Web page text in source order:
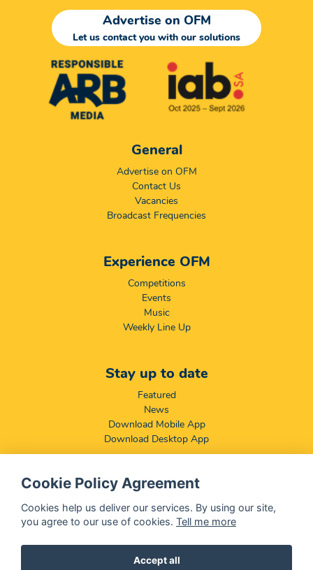
Advertise on OFM
Let us contact you with our solutions
General
Advertise on OFM
Contact Us
Vacancies
Broadcast Frequencies
Experience OFM
Competitions
Events
Music
Weekly Line Up
Stay up to date
Featured
News
Download Mobile App
Download Desktop App
Compliance & Disclaimers
BCCSA: Code of Conduct
Terms & Conditions
Cookie Policy Agreement
Cookies help us deliver our services. By using our site,
you agree to our use of cookies. Tell me more
Accept all